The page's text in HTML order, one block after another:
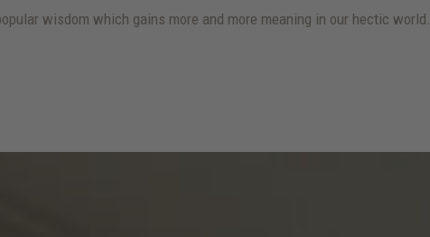
wisdom which gains more and more meaning in our hectic world.